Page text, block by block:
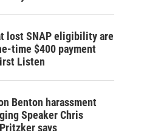
lost SNAP eligibility are
time $400 payment
Listen
Benton harassment
Speaker Chris
says